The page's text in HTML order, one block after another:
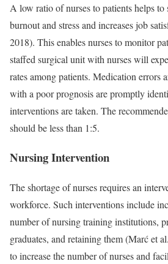
A low ratio of nurses to patients helps
burnout and stress and increases job
2018). This enables nurses to monitor
staffed surgical unit with nurses will
rates among patients. Medication errors
with a poor prognosis are promptly
interventions are taken. The
should be less than 1:5.
Nursing Intervention
The shortage of nurses requires an
workforce. Such interventions include
number of nursing training institutions,
graduates, and retaining them (Marć et
to increase the number of nurses and